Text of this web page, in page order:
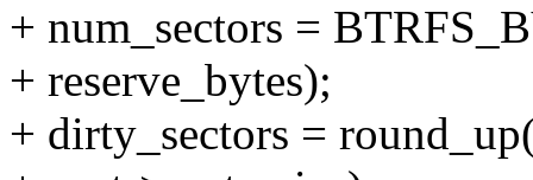
+ num_sectors =
+ reserve_bytes);
+ dirty_sectors =